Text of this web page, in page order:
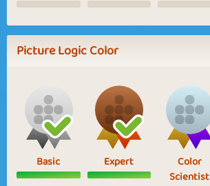
Picture Logic Color
Basic Expert
Color
Scientist